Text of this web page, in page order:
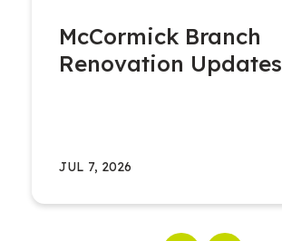
McCormick Branch
Renovation Updates
JUL 7, 2026